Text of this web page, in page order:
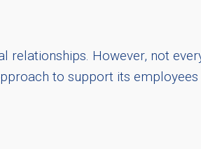
relationships. However, not
to support its